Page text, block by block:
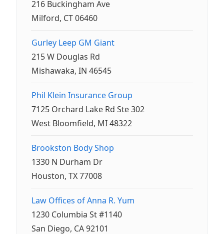
216 Buckingham Ave
Milford, CT 06460
Gurley Leep GM Giant
215 W Douglas Rd
Mishawaka, IN 46545
Phil Klein Insurance Group
7125 Orchard Lake Rd Ste 302
West Bloomfield, MI 48322
Brookston Body Shop
1330 N Durham Dr
Houston, TX 77008
Law Offices of Anna R. Yum
1230 Columbia St #1140
San Diego, CA 92101